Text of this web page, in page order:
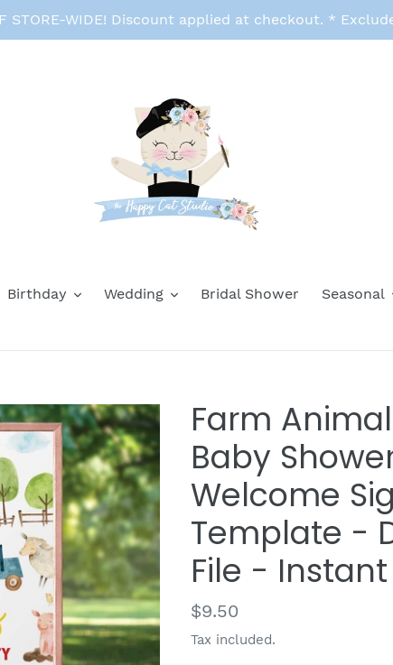
STORE-WIDE! Discount applied at checkout. *
Birthday Wedding Bridal Shower Seasonal
Farm
Baby
Welcome
Template -
File -
Regular
price
$9.50
Tax included.